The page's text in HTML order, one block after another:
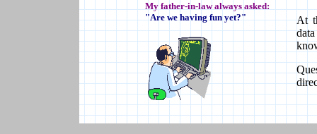
My father-in-law always asked:
"Are we having fun yet?"
At